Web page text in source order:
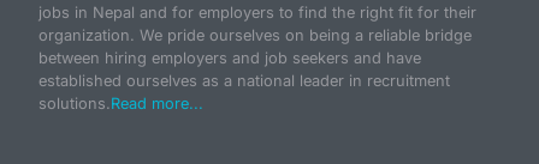
jobs in Nepal and for employers to find the right fit for their
organization. We pride ourselves on being a reliable bridge
between hiring employers and job seekers and have
established ourselves as a national leader in recruitment
solutions.Read more...